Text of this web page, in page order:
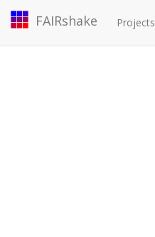
FAIRshake Projects